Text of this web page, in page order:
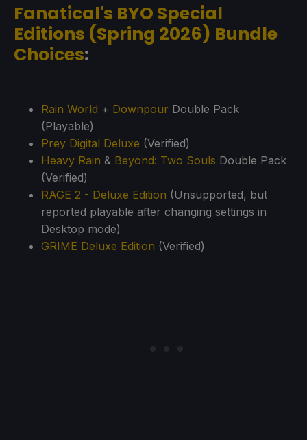
Fanatical's BYO Special
Editions (Spring 2026) Bundle
Choices:
Rain World + Downpour Double Pack
(Playable)
Prey Digital Deluxe (Verified)
Heavy Rain & Beyond: Two Souls Double Pack
(Verified)
RAGE 2 - Deluxe Edition (Unsupported, but
reported playable after changing settings in
Desktop mode)
GRIME Deluxe Edition (Verified)